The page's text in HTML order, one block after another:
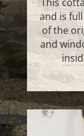
and is
of the
and